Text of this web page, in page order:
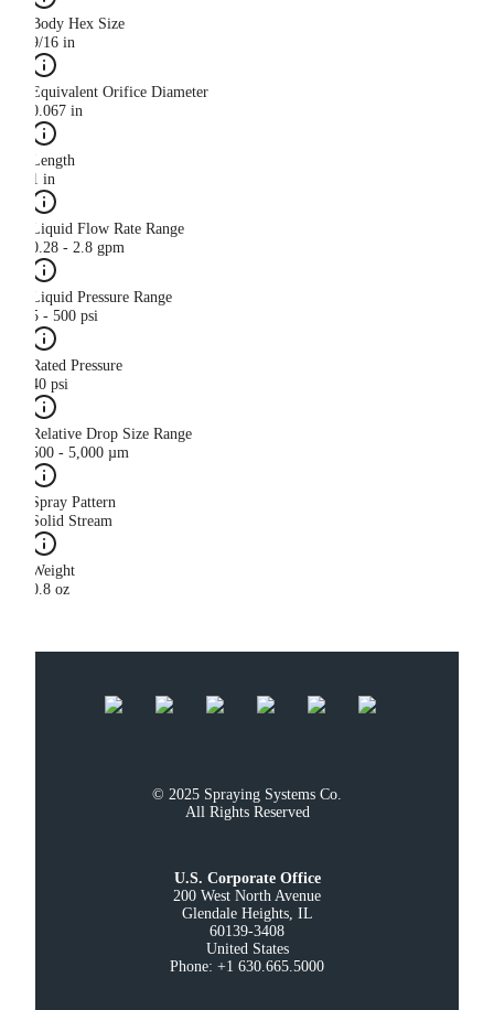
Body Hex Size
9/16 in
Equivalent Orifice Diameter
0.067 in
Length
1 in
Liquid Flow Rate Range
0.28 - 2.8 gpm
Liquid Pressure Range
5 - 500 psi
Rated Pressure
40 psi
Relative Drop Size Range
500 - 5,000 µm
Spray Pattern
Solid Stream
Weight
0.8 oz
© 2025 Spraying Systems Co.
All Rights Reserved
U.S. Corporate Office
200 West North Avenue
Glendale Heights, IL
60139-3408
United States
Phone: +1 630.665.5000